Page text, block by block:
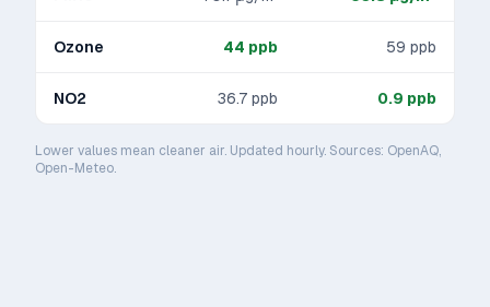
Ozone 44 ppb 59 ppb
NO2 36.7 ppb 0.9 ppb
Lower values mean cleaner air. Updated hourly. Sources: OpenAQ,
Open-Meteo.